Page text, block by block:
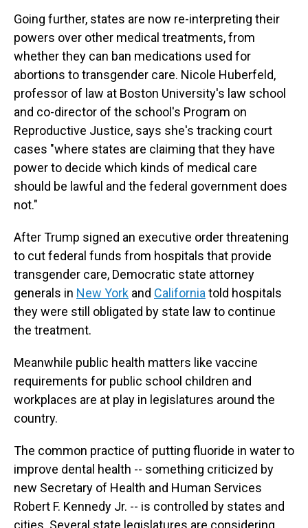
Going further, states are now re-interpreting their
powers over other medical treatments, from
whether they can ban medications used for
abortions to transgender care. Nicole Huberfeld,
professor of law at Boston University's law school
and co-director of the school's Program on
Reproductive Justice, says she's tracking court
cases "where states are claiming that they have
power to decide which kinds of medical care
should be lawful and the federal government does
not."
After Trump signed an executive order threatening
to cut federal funds from hospitals that provide
transgender care, Democratic state attorney
generals in New York and California told hospitals
they were still obligated by state law to continue
the treatment.
Meanwhile public health matters like vaccine
requirements for public school children and
workplaces are at play in legislatures around the
country.
The common practice of putting fluoride in water to
improve dental health -- something criticized by
new Secretary of Health and Human Services
Robert F. Kennedy Jr. -- is controlled by states and
cities. Several state legislatures are considering